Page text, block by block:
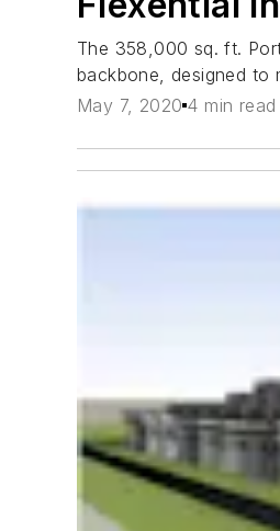
The 358,000 sq. ft.
backbone, designed to
May 7, 2020 4 min read